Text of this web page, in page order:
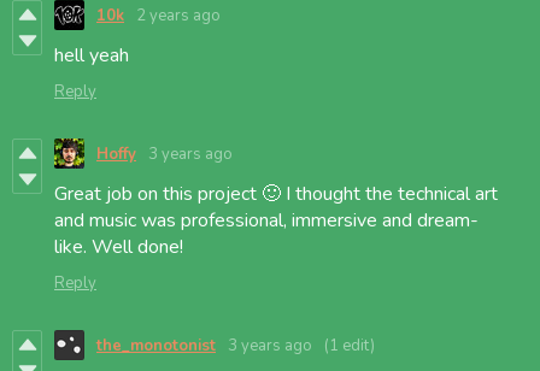
10k 2 years ago
hell yeah
Reply
Hoffy 3 years ago
Great job on this project 🙂 I thought the technical art
and music was professional, immersive and dream-
like. Well done!
Reply
the_monotonist 3 years ago (1 edit)